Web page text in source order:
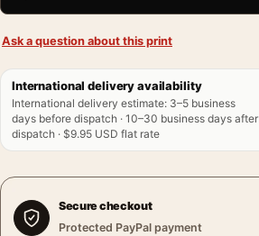
Ask a question about this print
International delivery availability
International delivery estimate: 3–5 business
days before dispatch · 10–30 business days after
dispatch · $9.95 USD flat rate
Secure checkout
Protected PayPal payment